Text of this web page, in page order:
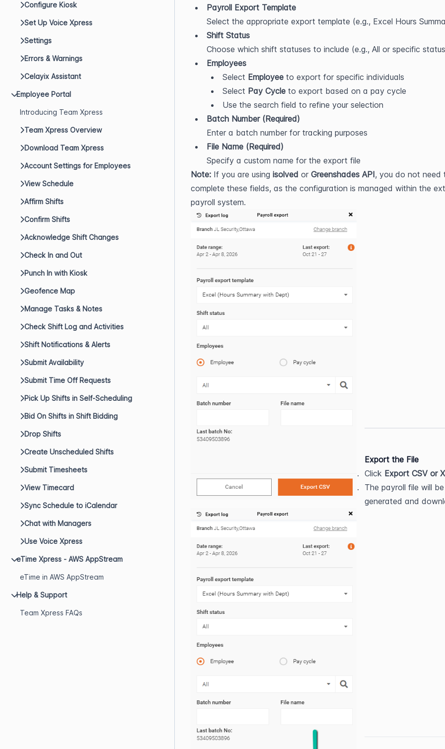
Configure Kiosk
Set Up Voice Xpress
Settings
Errors & Warnings
Celayix Assistant
Employee Portal
Introducing Team Xpress
Team Xpress Overview
Download Team Xpress
Account Settings for Employees
View Schedule
Affirm Shifts
Confirm Shifts
Acknowledge Shift Changes
Check In and Out
Punch In with Kiosk
Geofence Map
Manage Tasks & Notes
Check Shift Log and Activities
Shift Notifications & Alerts
Submit Availability
Submit Time Off Requests
Pick Up Shifts in Self-Scheduling
Bid On Shifts in Shift Bidding
Drop Shifts
Create Unscheduled Shifts
Submit Timesheets
View Timecard
Sync Schedule to iCalendar
Chat with Managers
Use Voice Xpress
eTime Xpress - AWS AppStream
eTime in AWS AppStream
Help & Support
Team Xpress FAQs
Payroll Export Template
Select the appropriate export template (e.g., Excel Hours
Shift Status
Choose which shift statuses to include (e.g., All or specific
Employees
Select Employee to export for specific individuals
Select Pay Cycle to export based on a pay cycle
Use the search field to refine your selection
Batch Number (Required)
Enter a batch number for tracking purposes
File Name (Required)
Specify a custom name for the export file
Note: If you are using isolved or Greenshades API, you do not need
complete these fields, as the configuration is managed within the
payroll system.
Export the File
Click Export CSV or
The payroll file will be
generated and